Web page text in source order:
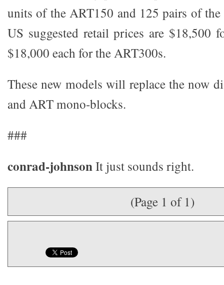
units of the ART150 and 125 pairs of
US suggested retail prices are $18,500
$18,000 each for the ART300s.
These new models will replace the now
and ART mono-blocks.
###
conrad-johnsonIt just sounds right.
(Page 1 of 1)